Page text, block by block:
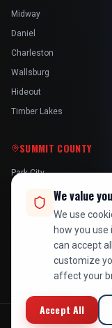
Midway
Daniel
Charleston
Wallsburg
Hideout
Timber Lakes
SUMMIT COUNTY
Park City
2026At Your Service
We value
We use
how you
can accept
customize
affect your
Accept All